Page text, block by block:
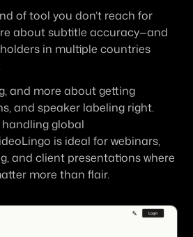
of tool you don’t reach for
about subtitle accuracy—and
in multiple countries
and more about getting
and speaker labeling right.
global
is ideal for webinars,
and client presentations where
more than flair.